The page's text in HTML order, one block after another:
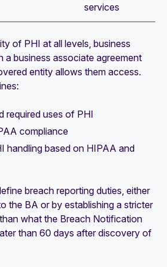
services
of PHI at all levels, business
a business associate agreement
entity allows them access.
required uses of PHI
compliance
handling based on HIPAA and
breach reporting duties, either
the BA or by establishing a stricter
what the Breach Notification
than 60 days after discovery of